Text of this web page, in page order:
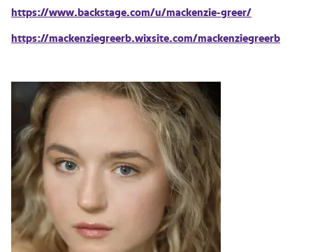
https://www.backstage.com/u/mackenzie-greer/
https://mackenziegreerb.wixsite.com/mackenziegreerb